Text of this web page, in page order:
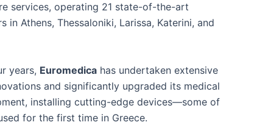
services, operating 21 state-of-the-art
in Athens, Thessaloniki, Larissa, Katerini, and
years, Euromedica has undertaken extensive
and significantly upgraded its medical
installing cutting-edge devices—some of
for the first time in Greece.